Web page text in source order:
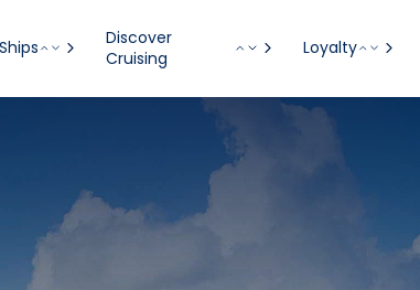
Ships
Discover
Cruising
Loyalty